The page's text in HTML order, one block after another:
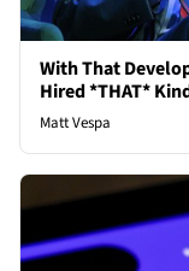
With That
Hired *THAT*
Matt Vespa